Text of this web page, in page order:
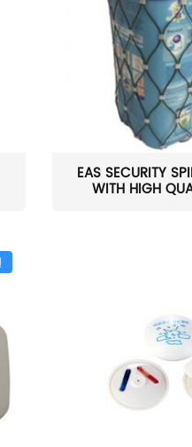
EAS SECURITY
WITH HIGH